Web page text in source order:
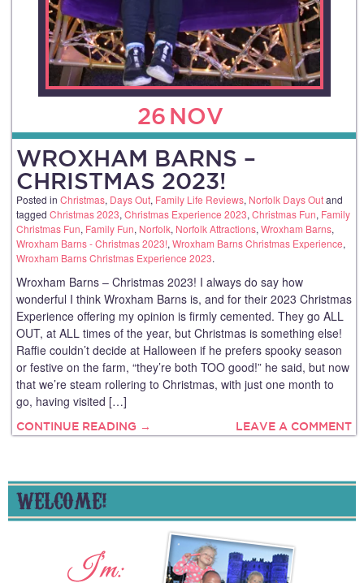
26 NOV
WROXHAM BARNS –
CHRISTMAS 2023!
Posted in Christmas, Days Out, Family Life Reviews, Norfolk Days Outand
tagged Christmas 2023, Christmas Experience 2023, Christmas Fun, Family
Christmas Fun, Family Fun, Norfolk, Norfolk Attractions, Wroxham Barns,
Wroxham Barns - Christmas 2023!, Wroxham Barns Christmas Experience,
Wroxham Barns Christmas Experience 2023.
Wroxham Barns – Christmas 2023! I always do say how
wonderful I think Wroxham Barns is, and for their 2023 Christmas
Experience offering my opinion is firmly cemented. They go ALL
OUT, at ALL times of the year, but Christmas is something else!
Raffie couldn’t decide at Halloween if he prefers spooky season
or festive on the farm, “they’re both TOO good!” he said, but now
that we’re steam rollering to Christmas, with just one month to
go, having visited […]
CONTINUE READING → LEAVE A COMMENT
WELCOME!